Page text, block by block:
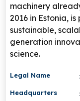
machinery
2016 in Estonia,
sustainable,
generation
science.
Legal Name
Headquarters